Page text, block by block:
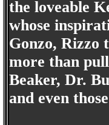
the loveable
whose
Gonzo, Rizzo
more than
Beaker, Dr.
and even